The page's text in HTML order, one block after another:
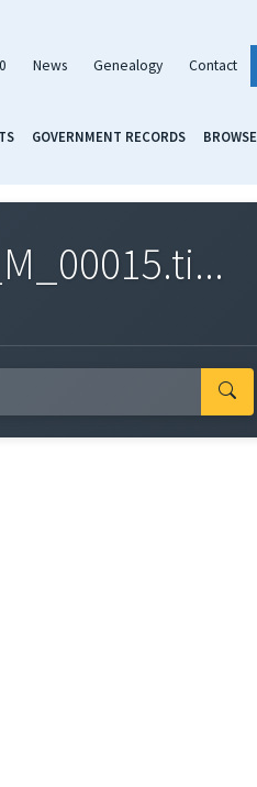
News Genealogy Contact
GOVERNMENT RECORDS BROWSE